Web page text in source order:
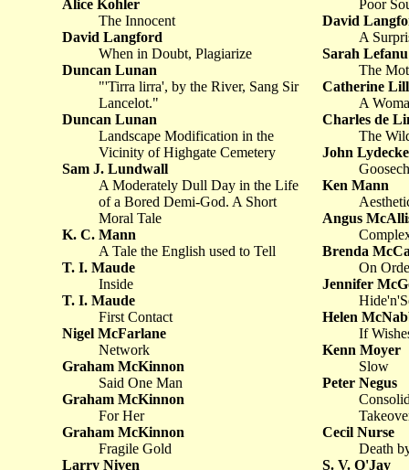
Alice Kohler
The Innocent
David Langford
When in Doubt, Plagiarize
Duncan Lunan
"'Tirra lirra', by the River, Sang Sir
Lancelot."
Duncan Lunan
Landscape Modification in the
Vicinity of Highgate Cemetery
Sam J. Lundwall
A Moderately Dull Day in the Life
of a Bored Demi-God. A Short
Moral Tale
K. C. Mann
A Tale the English used to Tell
T. I. Maude
Inside
T. I. Maude
First Contact
Nigel McFarlane
Network
Graham McKinnon
Said One Man
Graham McKinnon
For Her
Graham McKinnon
Fragile Gold
Larry Niven
Poor
David
A
Sarah Lefanu
The
Catherine
A
Charles de
The
John
Ken Mann
Angus
Brenda
On
Jennifer
Helen
If
Kenn Moyer
Slow
Peter Negus
Cecil Nurse
Death
S. V. O'Jay